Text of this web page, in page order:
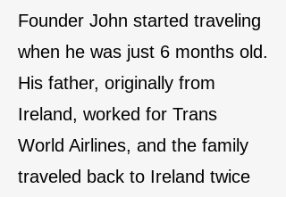
Founder John started traveling
when he was just 6 months old.
His father, originally from
Ireland, worked for Trans
World Airlines, and the family
traveled back to Ireland twice